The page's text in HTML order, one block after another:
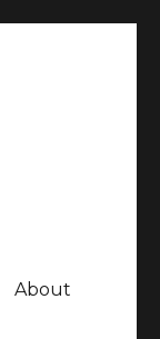
About